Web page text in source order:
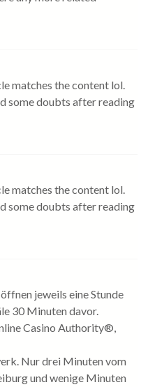
matches the content lol.
some doubts after reading
matches the content lol.
some doubts after reading
jeweils eine Stunde
30 Minuten davor.
Casino Authority®,
Nur drei Minuten vom
und wenige Minuten